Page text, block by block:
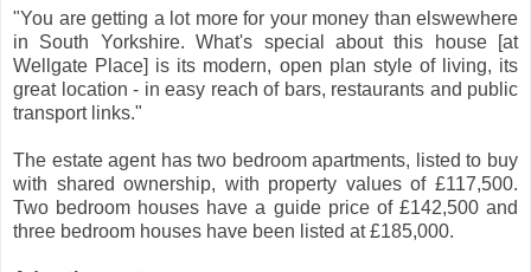
"You are getting a lot more for your money than elswewhere
in South Yorkshire. What's special about this house [at
Wellgate Place] is its modern, open plan style of living, its
great location - in easy reach of bars, restaurants and public
transport links."
The estate agent has two bedroom apartments, listed to buy
with shared ownership, with property values of £117,500.
Two bedroom houses have a guide price of £142,500 and
three bedroom houses have been listed at £185,000.